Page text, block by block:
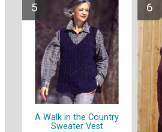
A Walk in the Country
Sweater Vest